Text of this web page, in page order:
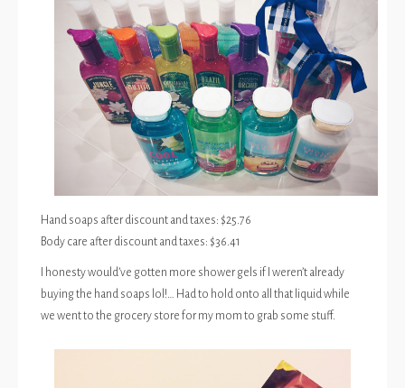
Hand soaps after discount and taxes: $25.76
Body care after discount and taxes: $36.41
I honesty would’ve gotten more shower gels if I weren’t already
buying the hand soaps lol!… Had to hold onto all that liquid while
we went to the grocery store for my mom to grab some stuff.